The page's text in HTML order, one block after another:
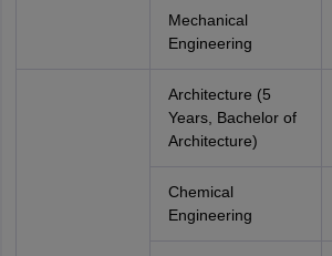
Mechanical
Engineering
Architecture (5
Years, Bachelor of
Architecture)
Chemical
Engineering